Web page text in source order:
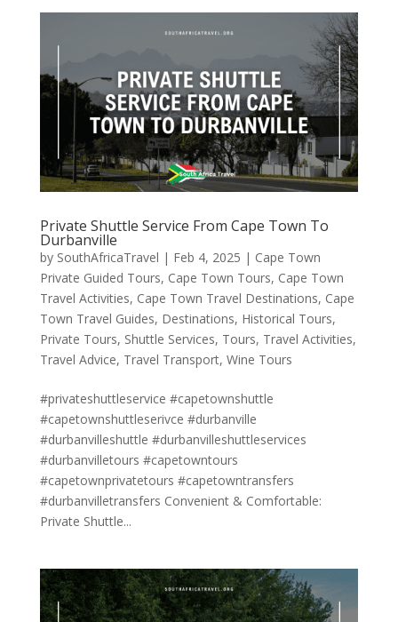
Private Shuttle Service From Cape Town To
Durbanville
by SouthAfricaTravel | Feb 4, 2025 | Cape Town
Private Guided Tours, Cape Town Tours, Cape Town
Travel Activities, Cape Town Travel Destinations, Cape
Town Travel Guides, Destinations, Historical Tours,
Private Tours, Shuttle Services, Tours, Travel Activities,
Travel Advice, Travel Transport, Wine Tours
#privateshuttleservice #capetownshuttle
#capetownshuttleserivce #durbanville
#durbanvilleshuttle #durbanvilleshuttleservices
#durbanvilletours #capetowntours
#capetownprivatetours #capetowntransfers
#durbanvilletransfers Convenient & Comfortable:
Private Shuttle...